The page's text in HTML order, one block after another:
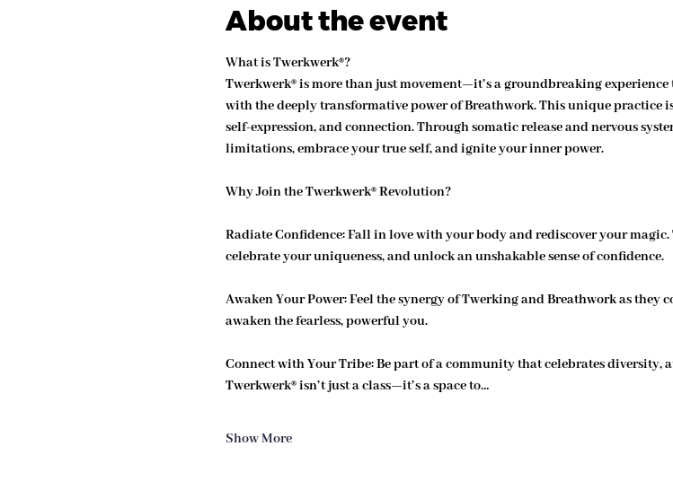
About the event
What is Twerkwerk®?
Twerkwerk® is more than just movement—it’s a groundbreaking
with the deeply transformative power of Breathwork. This unique practice
self-expression, and connection. Through somatic release and nervous
limitations, embrace your true self, and ignite your inner power.
Why Join the Twerkwerk® Revolution?
Radiate Confidence: Fall in love with your body and rediscover your
celebrate your uniqueness, and unlock an unshakable sense of confidence.
Awaken Your Power: Feel the synergy of Twerking and Breathwork as they
awaken the fearless, powerful you.
Connect with Your Tribe: Be part of a community that celebrates diversity,
Twerkwerk® isn’t just a class—it’s a space to…
Show More